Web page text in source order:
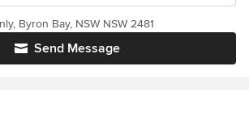
Send Message
Byron Bay, NSW NSW 2481